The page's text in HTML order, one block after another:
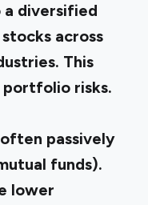
a diversified
across
This
portfolio risks.
passively
funds).
lower